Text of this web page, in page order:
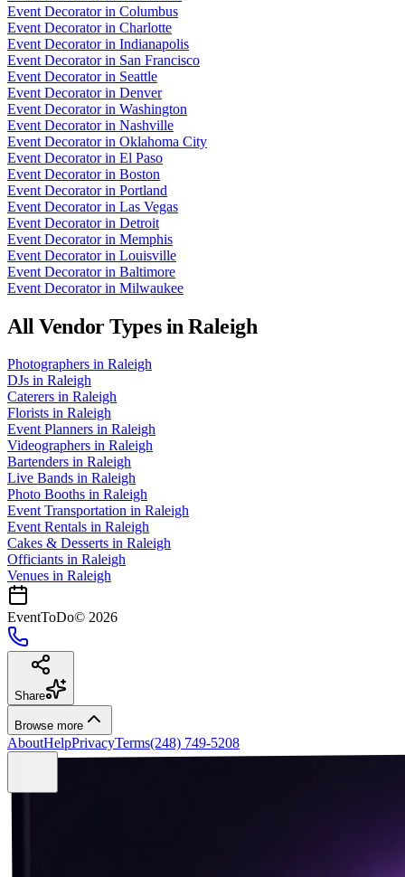
Event Decoratorin Columbus
Event Decoratorin Charlotte
Event Decoratorin Indianapolis
Event Decoratorin San Francisco
Event Decoratorin Seattle
Event Decoratorin Denver
Event Decoratorin Washington
Event Decoratorin Nashville
Event Decoratorin Oklahoma City
Event Decoratorin El Paso
Event Decoratorin Boston
Event Decoratorin Portland
Event Decoratorin Las Vegas
Event Decoratorin Detroit
Event Decoratorin Memphis
Event Decoratorin Louisville
Event Decoratorin Baltimore
Event Decoratorin Milwaukee
All Vendor Types inRaleigh
Photographers in Raleigh
DJs in Raleigh
Caterers in Raleigh
Florists in Raleigh
Event Planners in Raleigh
Videographers in Raleigh
Bartenders in Raleigh
Live Bands in Raleigh
Photo Booths in Raleigh
Event Transportation in Raleigh
Event Rentals in Raleigh
Cakes & Desserts in Raleigh
Officiants in Raleigh
Venues in Raleigh
EventToDo© 2026
Share
Browse more
AboutHelpPrivacyTerms(248) 749-5208